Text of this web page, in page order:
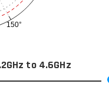
150°
to 4.6GHz